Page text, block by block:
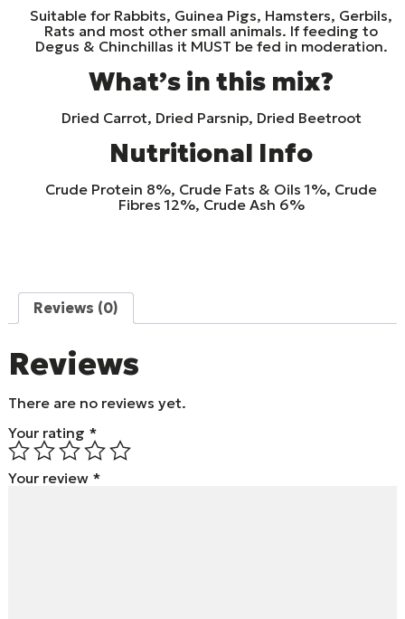
Suitable for Rabbits, Guinea Pigs, Hamsters, Gerbils,
Rats and most other small animals. If feeding to
Degus & Chinchillas it MUST be fed in moderation.
What’s in this mix?
Dried Carrot, Dried Parsnip, Dried Beetroot
Nutritional Info
Crude Protein 8%, Crude Fats & Oils 1%, Crude
Fibres 12%, Crude Ash 6%
Reviews (0)
Reviews
There are no reviews yet.
Your rating *
Your review *